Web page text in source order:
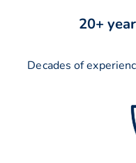
20+
Decades of